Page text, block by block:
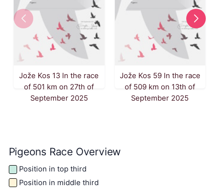
Jože Kos 13 In the race
of 501 km on 27th of
September 2025
Jože Kos 59 In the race
of 509 km on 13th of
September 2025
Pigeons Race Overview
Position in top third
Position in middle third